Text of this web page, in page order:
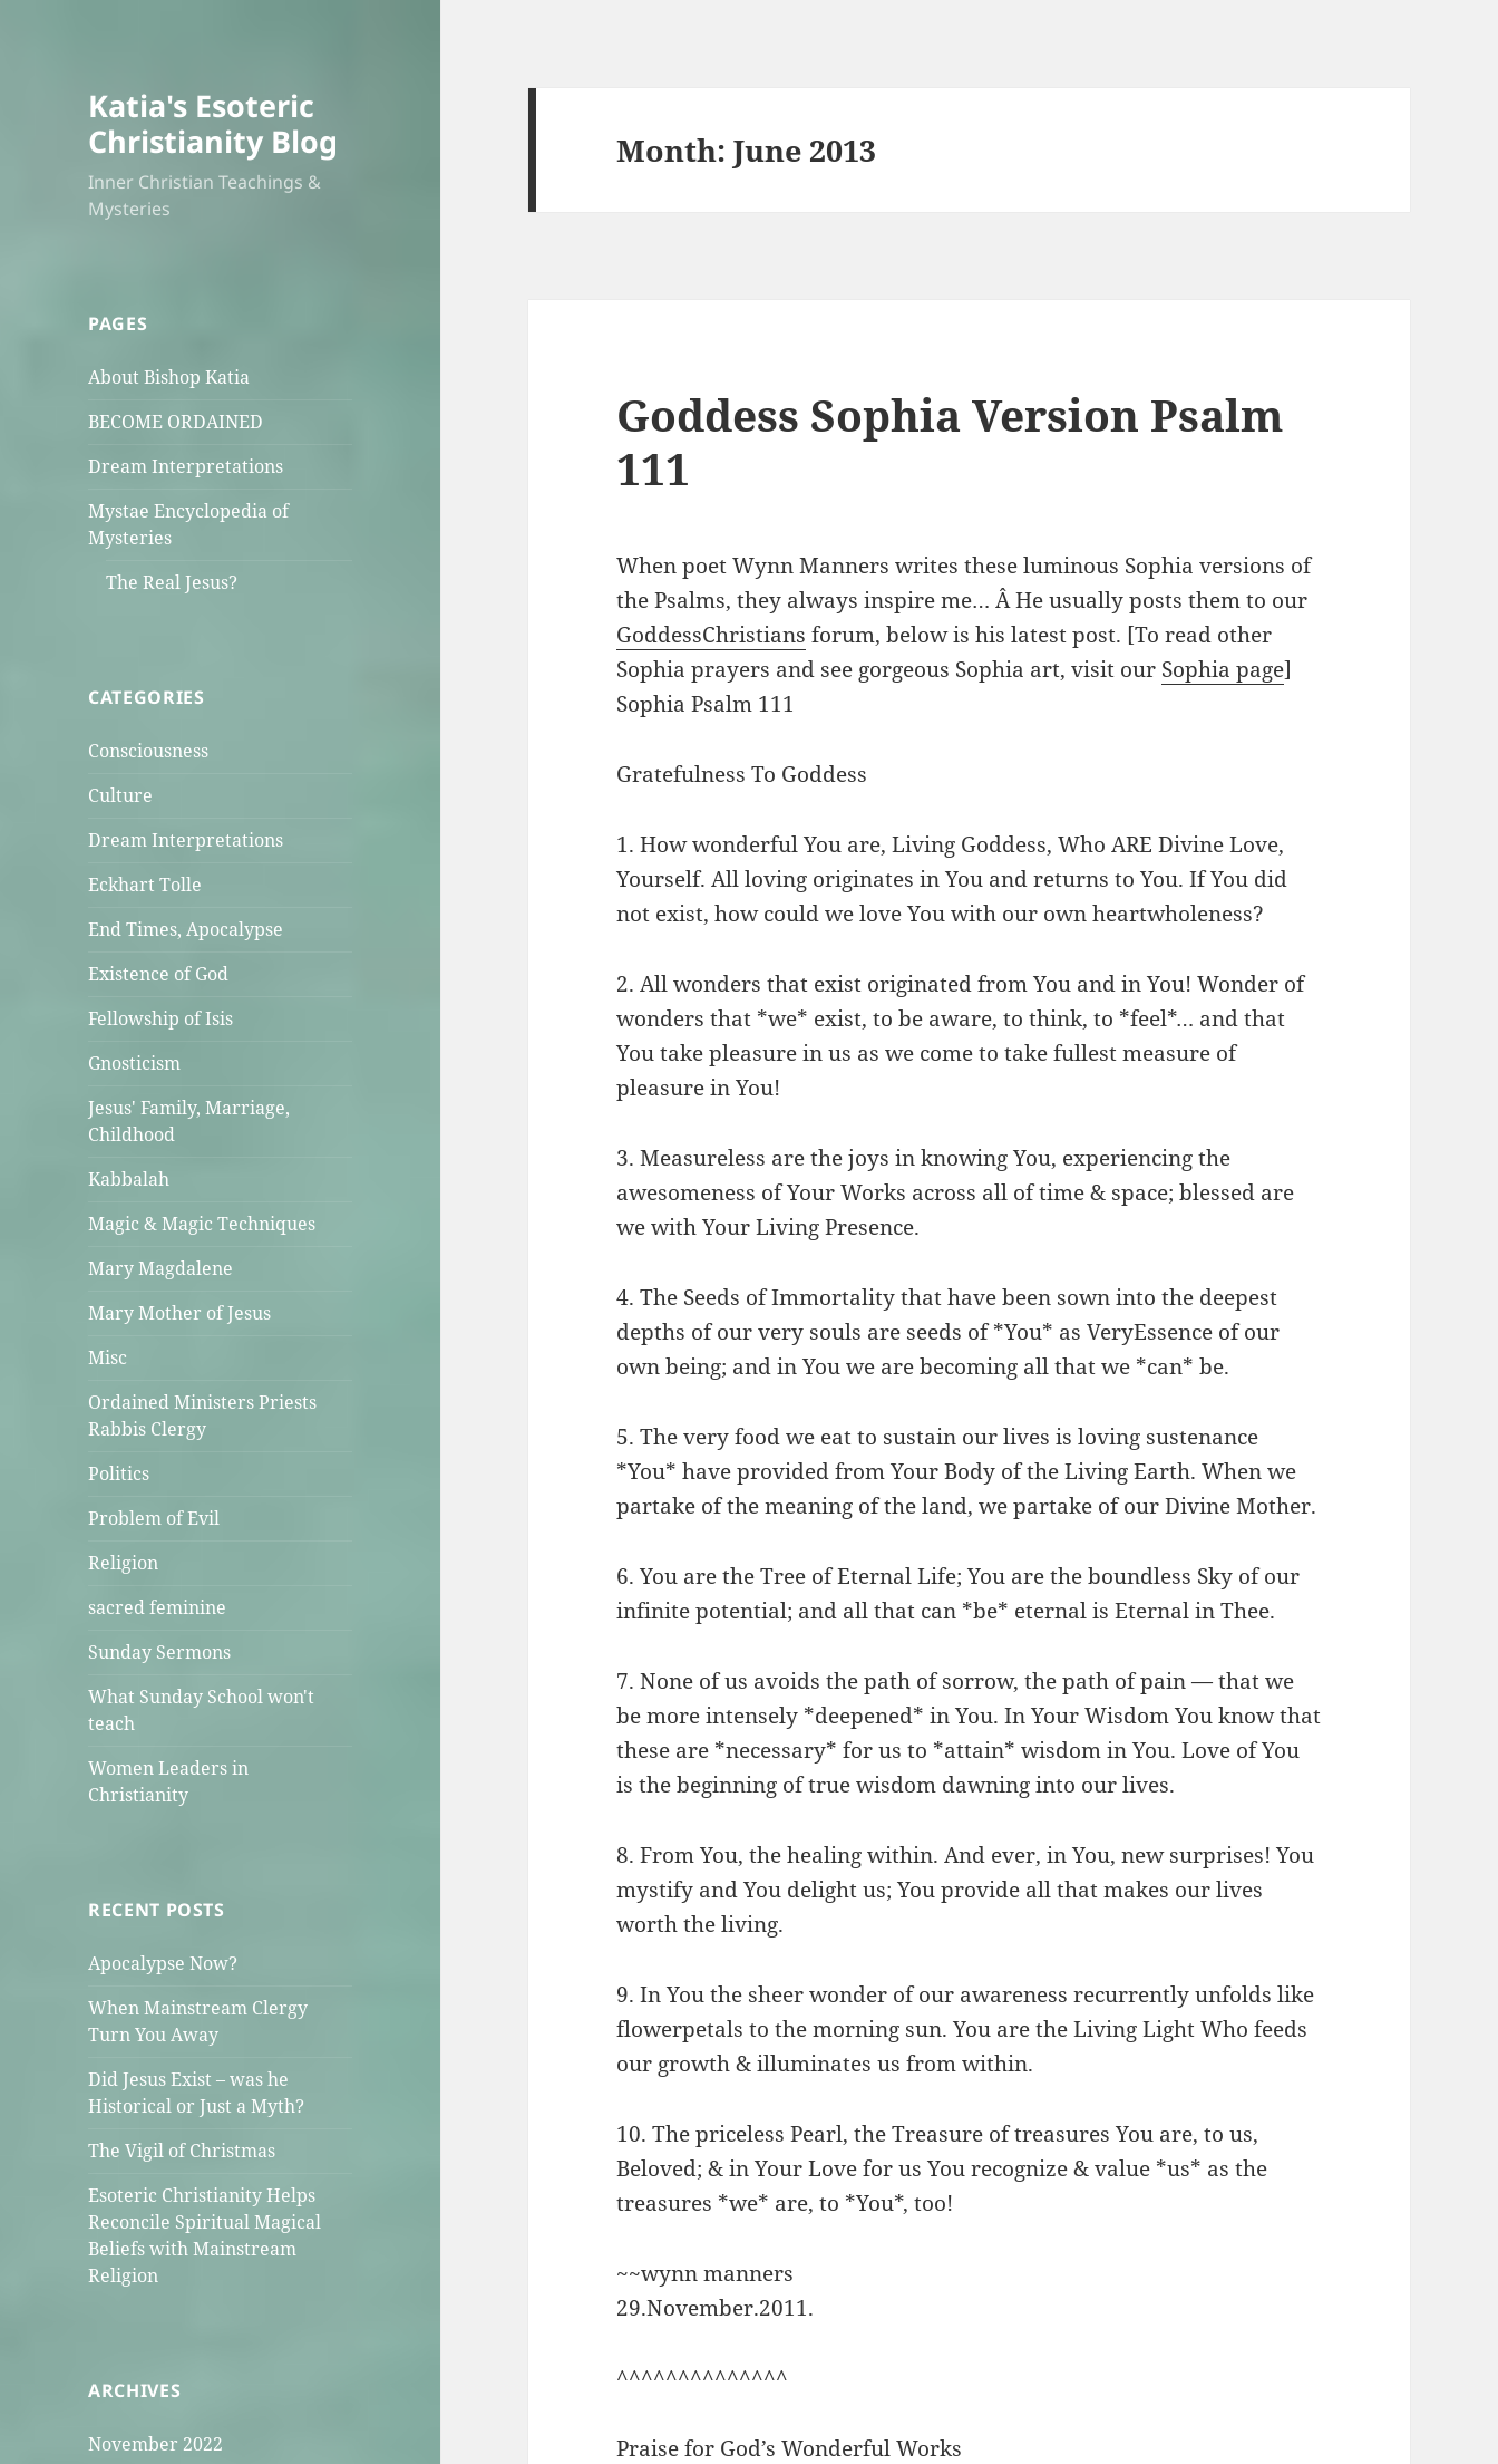
Katia's Esoteric
Christianity Blog
Inner Christian Teachings &
Mysteries
PAGES
About Bishop Katia
BECOME ORDAINED
Dream Interpretations
Mystae Encyclopedia of
Mysteries
The Real Jesus?
CATEGORIES
Consciousness
Culture
Dream Interpretations
Eckhart Tolle
End Times, Apocalypse
Existence of God
Fellowship of Isis
Gnosticism
Jesus' Family, Marriage,
Childhood
Kabbalah
Magic & Magic Techniques
Mary Magdalene
Mary Mother of Jesus
Misc
Ordained Ministers Priests
Rabbis Clergy
Politics
Problem of Evil
Religion
sacred feminine
Sunday Sermons
What Sunday School won't
teach
Women Leaders in
Christianity
RECENT POSTS
Apocalypse Now?
When Mainstream Clergy
Turn You Away
Did Jesus Exist – was he
Historical or Just a Myth?
The Vigil of Christmas
Esoteric Christianity Helps
Reconcile Spiritual Magical
Beliefs with Mainstream
Religion
ARCHIVES
November 2022
Month:June 2013
Goddess Sophia Version Psalm
111
When poet Wynn Manners writes these luminous Sophia versions of
the Psalms, they always inspire me… Â He usually posts them to our
GoddessChristians forum, below is his latest post. [To read other
Sophia prayers and see gorgeous Sophia art, visit our Sophia page]
Sophia Psalm 111
Gratefulness To Goddess
1. How wonderful You are, Living Goddess, Who ARE Divine Love,
Yourself. All loving originates in You and returns to You. If You did
not exist, how could we love You with our own heartwholeness?
2. All wonders that exist originated from You and in You! Wonder of
wonders that *we* exist, to be aware, to think, to *feel*… and that
You take pleasure in us as we come to take fullest measure of
pleasure in You!
3. Measureless are the joys in knowing You, experiencing the
awesomeness of Your Works across all of time & space; blessed are
we with Your Living Presence.
4. The Seeds of Immortality that have been sown into the deepest
depths of our very souls are seeds of *You* as VeryEssence of our
own being; and in You we are becoming all that we *can* be.
5. The very food we eat to sustain our lives is loving sustenance
*You* have provided from Your Body of the Living Earth. When we
partake of the meaning of the land, we partake of our Divine Mother.
6. You are the Tree of Eternal Life; You are the boundless Sky of our
infinite potential; and all that can *be* eternal is Eternal in Thee.
7. None of us avoids the path of sorrow, the path of pain — that we
be more intensely *deepened* in You. In Your Wisdom You know that
these are *necessary* for us to *attain* wisdom in You. Love of You
is the beginning of true wisdom dawning into our lives.
8. From You, the healing within. And ever, in You, new surprises! You
mystify and You delight us; You provide all that makes our lives
worth the living.
9. In You the sheer wonder of our awareness recurrently unfolds like
flowerpetals to the morning sun. You are the Living Light Who feeds
our growth & illuminates us from within.
10. The priceless Pearl, the Treasure of treasures You are, to us,
Beloved; & in Your Love for us You recognize & value *us* as the
treasures *we* are, to *You*, too!
~~wynn manners
29.November.2011.
^^^^^^^^^^^^^^
Praise for God’s Wonderful Works